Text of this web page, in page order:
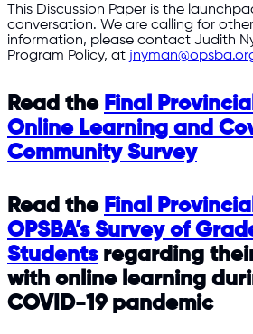
This Discussion Paper is the
conversation. We are calling for
information, please contact Judith
Program Policy, at
Read the Final
Online Learning and
Community Survey
Read the Final
OPSBA’s Survey of
Studentsregarding
with online learning
COVID-19 pandemic